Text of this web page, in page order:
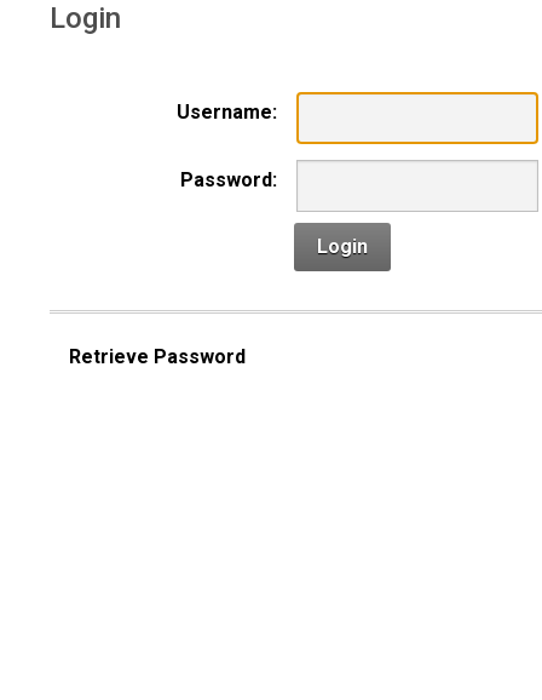
Login
Username:
Password:
Login
Retrieve Password